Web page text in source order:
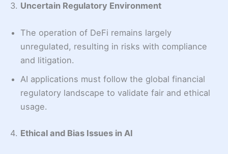
3. Uncertain Regulatory Environment
The operation of DeFi remains largely
unregulated, resulting in risks with compliance
and litigation.
AI applications must follow the global financial
regulatory landscape to validate fair and ethical
usage.
4. Ethical and Bias Issues in AI